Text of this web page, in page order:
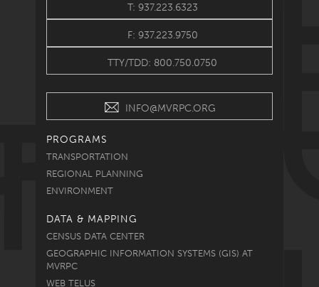
T: 937.223.6323
F: 937.223.9750
TTY/TDD: 800.750.0750
INFO@MVRPC.ORG
PROGRAMS
TRANSPORTATION
REGIONAL PLANNING
ENVIRONMENT
DATA & MAPPING
CENSUS DATA CENTER
GEOGRAPHIC INFORMATION SYSTEMS (GIS) AT
MVRPC
WEB TELUS